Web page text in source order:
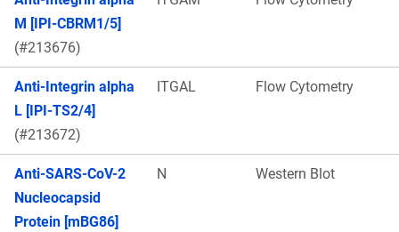
M [IPI-CBRM1/5]
(#213676)
Anti-Integrin alpha
L [IPI-TS2/4]
(#213672)
ITGAL Flow Cytometry
Anti-SARS-CoV-2
Nucleocapsid
Protein [mBG86]
N Western Blot